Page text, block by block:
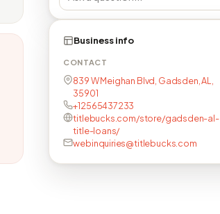
Business info
CONTACT
839 W Meighan Blvd, Gadsden, AL,
35901
+12565437233
titlebucks.com/store/gadsden-al-
title-loans/
webinquiries@titlebucks.com